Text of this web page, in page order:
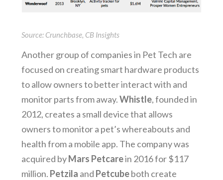
Source: Crunchbase, CB Insights
Another group of companies in Pet Tech are
focused on creating smart hardware products
to allow owners to better interact with and
monitor parts from away.Whistle, founded in
2012, creates a small device that allows
owners to monitor a pet’s whereabouts and
health from a mobile app. The company was
acquired byMars Petcarein 2016 for $117
million. Petzila and Petcubeboth create